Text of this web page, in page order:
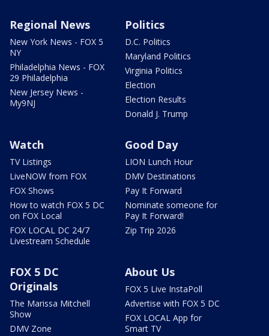
Regional News
New York News - FOX 5
NY
Philadelphia News - FOX
29 Philadelphia
New Jersey News -
My9NJ
Politics
D.C. Politics
Maryland Politics
Virginia Politics
Election
Election Results
Donald J. Trump
Watch
TV Listings
LiveNOW from FOX
FOX Shows
How to watch FOX 5 DC
on FOX Local
FOX LOCAL DC 24/7
Livestream Schedule
Good Day
LION Lunch Hour
DMV Destinations
Pay It Forward
Nominate someone for
Pay It Forward!
Zip Trip 2026
FOX 5 DC
Originals
The Marissa Mitchell
Show
DMV Zone
About Us
FOX 5 Live InstaPoll
Advertise with FOX 5 DC
FOX LOCAL App for
Smart TV